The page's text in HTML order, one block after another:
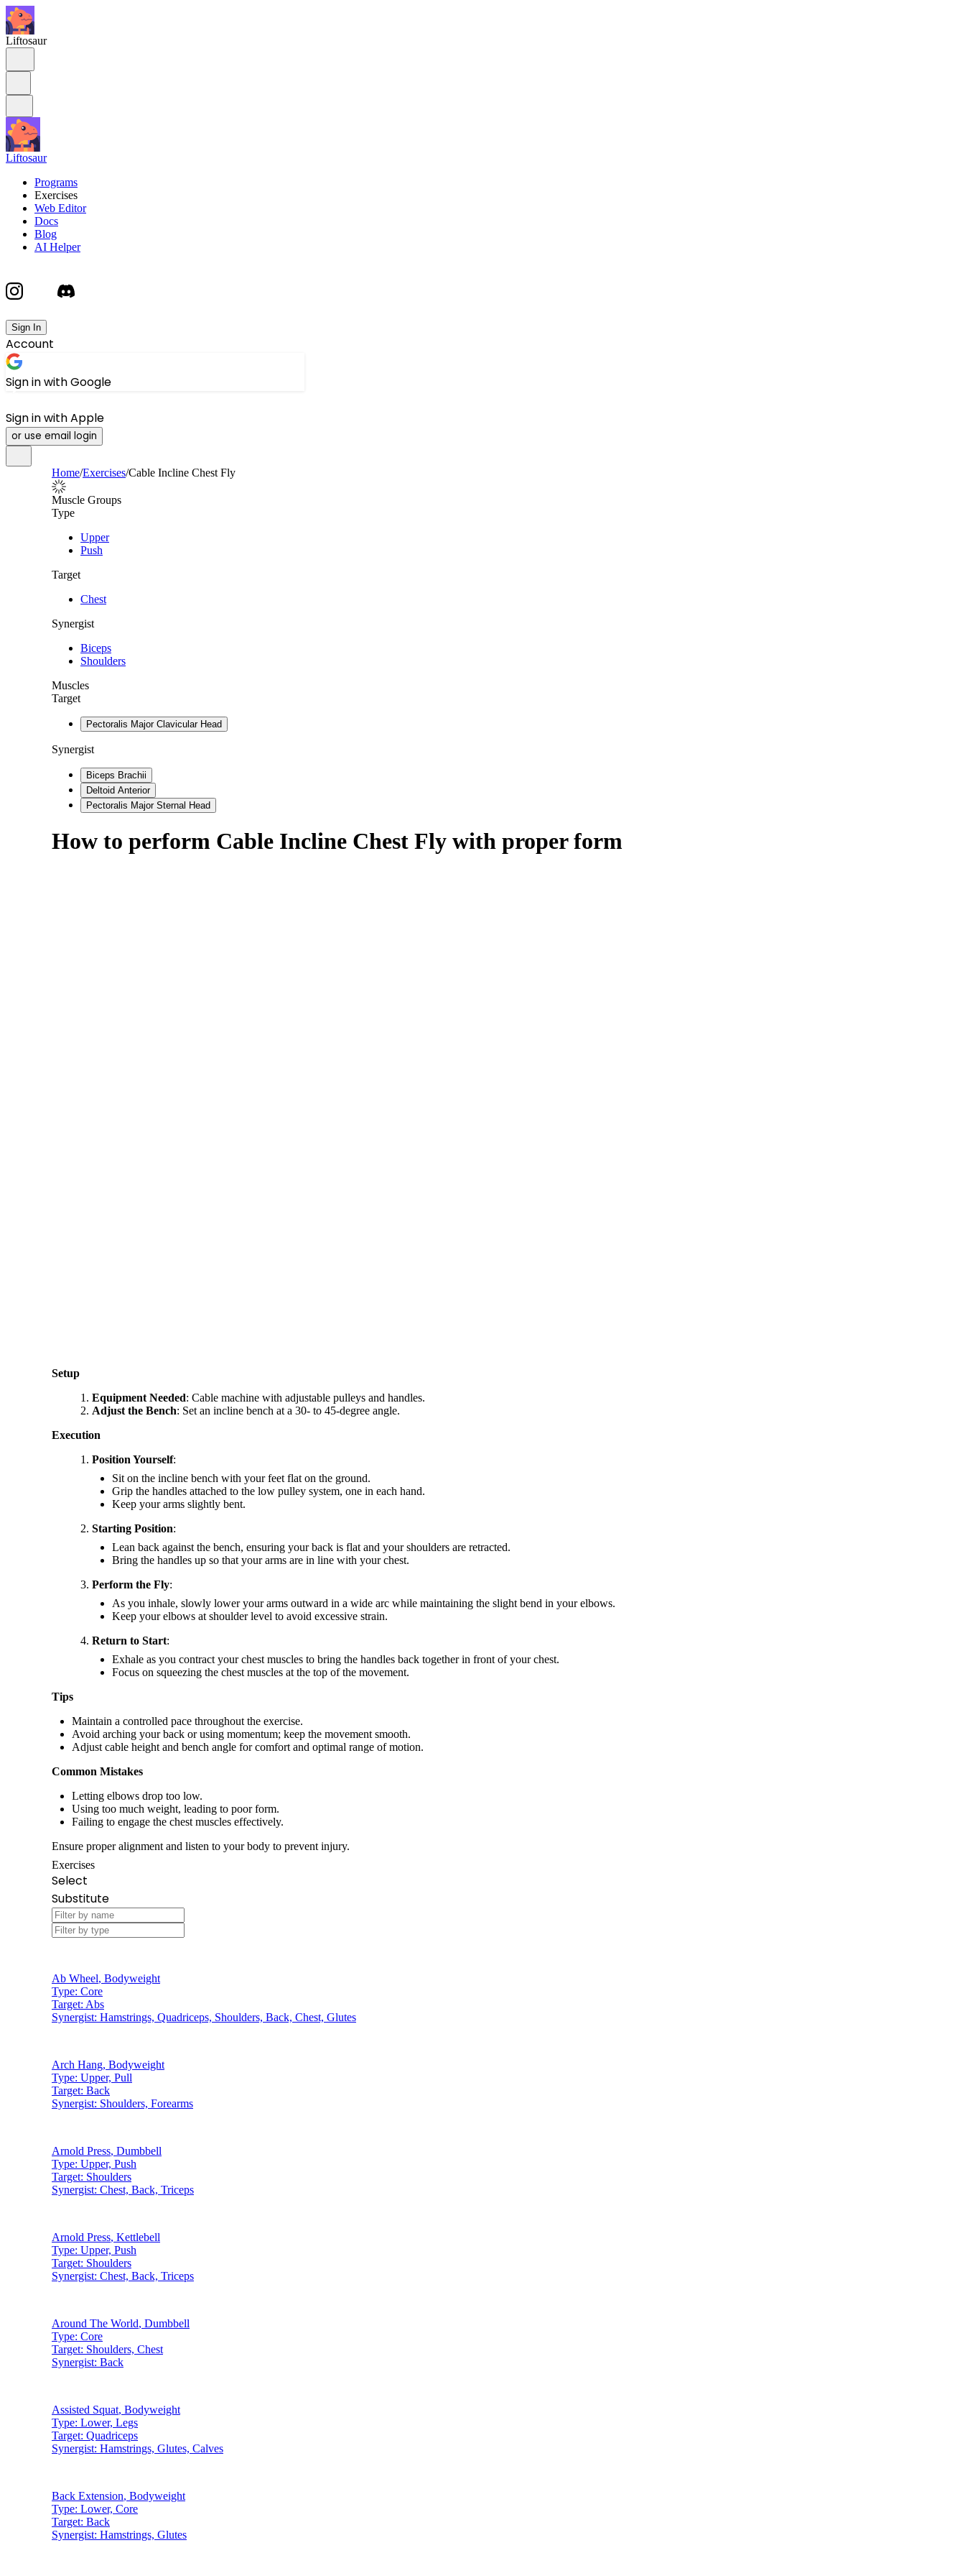
Liftosaur
Liftosaur
Programs
Exercises
Web Editor
Docs
Blog
AI Helper
Sign In
Account
Sign in with Google
Sign in with Apple
or use email login
Home/Exercises/Cable Incline Chest Fly
Muscle Groups
Type
Upper
Push
Target
Chest
Synergist
Biceps
Shoulders
Muscles
Target
Pectoralis Major Clavicular Head
Synergist
Biceps Brachii
Deltoid Anterior
Pectoralis Major Sternal Head
How to perform Cable Incline Chest Fly with proper form
Setup
Equipment Needed: Cable machine with adjustable pulleys and handles.
Adjust the Bench: Set an incline bench at a 30- to 45-degree angle.
Execution
Position Yourself:
Sit on the incline bench with your feet flat on the ground.
Grip the handles attached to the low pulley system, one in each hand.
Keep your arms slightly bent.
Starting Position:
Lean back against the bench, ensuring your back is flat and your shoulders are retracted.
Bring the handles up so that your arms are in line with your chest.
Perform the Fly:
As you inhale, slowly lower your arms outward in a wide arc while maintaining the slight bend in your elbows.
Keep your elbows at shoulder level to avoid excessive strain.
Return to Start:
Exhale as you contract your chest muscles to bring the handles back together in front of your chest.
Focus on squeezing the chest muscles at the top of the movement.
Tips
Maintain a controlled pace throughout the exercise.
Avoid arching your back or using momentum; keep the movement smooth.
Adjust cable height and bench angle for comfort and optimal range of motion.
Common Mistakes
Letting elbows drop too low.
Using too much weight, leading to poor form.
Failing to engage the chest muscles effectively.
Ensure proper alignment and listen to your body to prevent injury.
Exercises
Select
Substitute
Ab Wheel, Bodyweight
Type: Core
Target: Abs
Synergist: Hamstrings, Quadriceps, Shoulders, Back, Chest, Glutes
Arch Hang, Bodyweight
Type: Upper, Pull
Target: Back
Synergist: Shoulders, Forearms
Arnold Press, Dumbbell
Type: Upper, Push
Target: Shoulders
Synergist: Chest, Back, Triceps
Arnold Press, Kettlebell
Type: Upper, Push
Target: Shoulders
Synergist: Chest, Back, Triceps
Around The World, Dumbbell
Type: Core
Target: Shoulders, Chest
Synergist: Back
Assisted Squat, Bodyweight
Type: Lower, Legs
Target: Quadriceps
Synergist: Hamstrings, Glutes, Calves
Back Extension, Bodyweight
Type: Lower, Core
Target: Back
Synergist: Hamstrings, Glutes